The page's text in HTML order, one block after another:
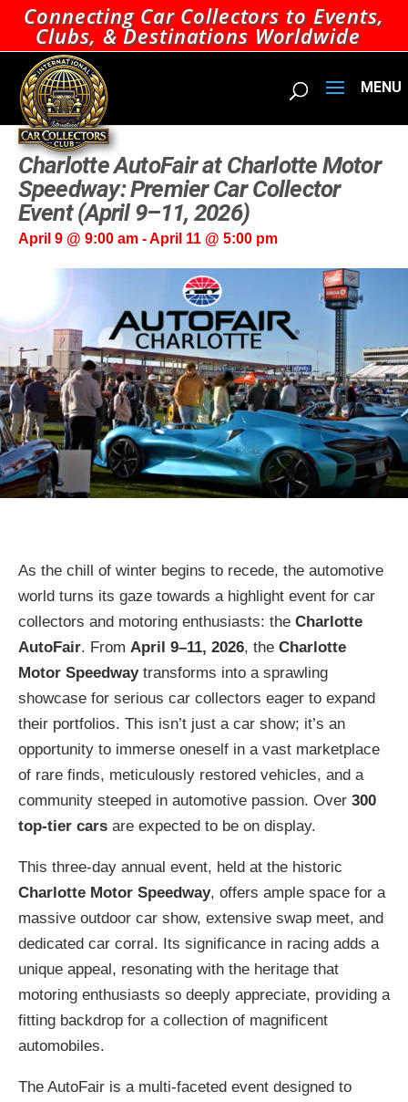
Connecting Car Collectors to Events,
Clubs, & Destinations Worldwide
Charlotte AutoFair at Charlotte Motor
Speedway: Premier Car Collector
Event (April 9–11, 2026)
April 9 @ 9:00 am-April 11 @ 5:00 pm
As the chill of winter begins to recede, the automotive
world turns its gaze towards a highlight event for car
collectors and motoring enthusiasts: the Charlotte
AutoFair. From April 9–11, 2026, the Charlotte
Motor Speedwaytransforms into a sprawling
showcase for serious car collectors eager to expand
their portfolios. This isn’t just a car show; it’s an
opportunity to immerse oneself in a vast marketplace
of rare finds, meticulously restored vehicles, and a
community steeped in automotive passion. Over 300
top-tier carsare expected to be on display.
This three-day annual event, held at the historic
Charlotte Motor Speedway, offers ample space for a
massive outdoor car show, extensive swap meet, and
dedicated car corral. Its significance in racing adds a
unique appeal, resonating with the heritage that
motoring enthusiasts so deeply appreciate, providing a
fitting backdrop for a collection of magnificent
automobiles.
The AutoFair is a multi-faceted event designed to